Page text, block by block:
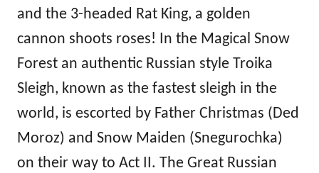
and the 3-headed Rat King, a golden
cannon shoots roses! In the Magical Snow
Forest an authentic Russian style Troika
Sleigh, known as the fastest sleigh in the
world, is escorted by Father Christmas (Ded
Moroz) and Snow Maiden (Snegurochka)
on their way to Act II. The Great Russian